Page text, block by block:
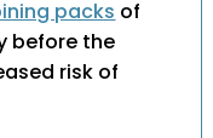
packs of
before the
risk of